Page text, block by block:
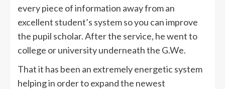
every piece of information away from an
excellent student’s system so you can improve
the pupil scholar. After the service, he went to
college or university underneath the G.We.
That it has been an extremely energetic system
helping in order to expand the newest